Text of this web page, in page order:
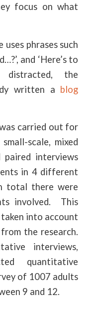
focus on what
uses phrases such
and ‘Here’s to
distracted, the
written a blog
carried out for
scale, mixed
paired interviews
in 4 different
total there were
involved. This
taken into account
the research.
interviews,
quantitative
of 1007 adults
9 and 12.